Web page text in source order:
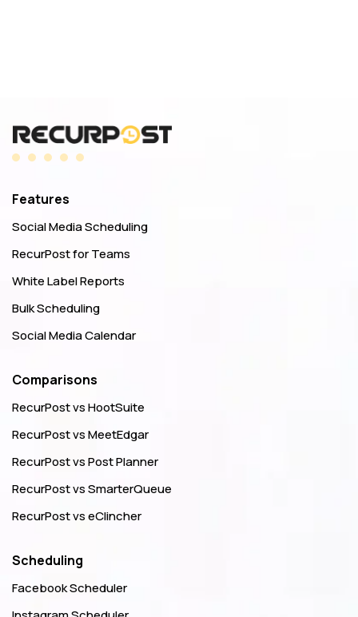
Features
Social Media Scheduling
RecurPost for Teams
White Label Reports
Bulk Scheduling
Social Media Calendar
Comparisons
RecurPost vs HootSuite
RecurPost vs MeetEdgar
RecurPost vs Post Planner
RecurPost vs SmarterQueue
RecurPost vs eClincher
Scheduling
Facebook Scheduler